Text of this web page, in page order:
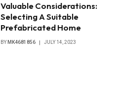
Valuable Considerations:
Selecting A Suitable
Prefabricated Home
BY MK4681856 JULY 14, 2023